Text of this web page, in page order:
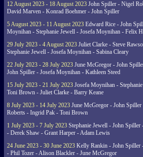
12 August 2023 - 18 August 2023 John Spiller - Nigel
David Marven - Konrad Boehmer - John Spiller
5 August 2023 - 11 August 2023 Edward Rice - John
Moynihan - Stephanie Jewell - Josefa Moynihan - Felix
29 July 2023 - 4 August 2023 Juliet Clarke - Steve
Stephanie Jewell - Josefa Moynihan - Sabina Cleary
22 July 2023 - 28 July 2023 June McGregor - John
John Spiller - Josefa Moynihan - Kathleen Steed
15 July 2023 - 21 July 2023 Josefa Moynihan -
Toni Brown - Juliet Clarke - Barry Keane
8 July 2023 - 14 July 2023 June McGregor - John
Roberts - Ingrid Pak - Toni Brown
1 July 2023 - 7 July 2023 Stephanie Jewell - John
- Derek Shaw - Grant Harper - Adam Lewis
24 June 2023 - 30 June 2023 Kelly Rankin - John Spiller
- Phil Tozer - Alison Blackler - June McGregor